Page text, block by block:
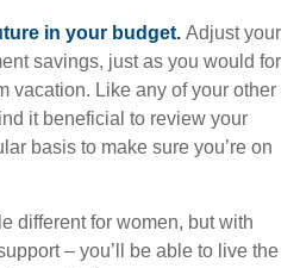
in your budget. Adjust your
savings, just as you would for
vacation. Like any of your other
it beneficial to review your
basis to make sure you’re on
different for women, but with
– you’ll be able to live the